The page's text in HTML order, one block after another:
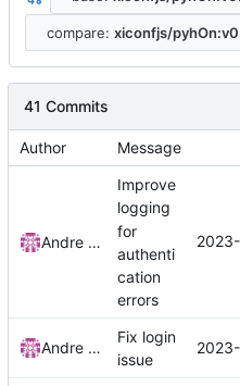
compare: xiconfjs/
41 Commits
Author Message
Andre Basche
Improve
logging
for
authenti
cation
errors
Andre Basche
Fix login
issue